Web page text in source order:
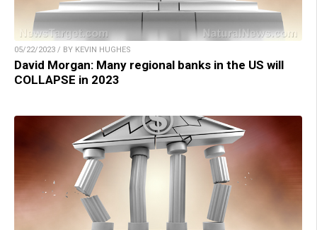
05/22/2023 / BY KEVIN HUGHES
David Morgan: Many regional banks in the US will
COLLAPSE in 2023